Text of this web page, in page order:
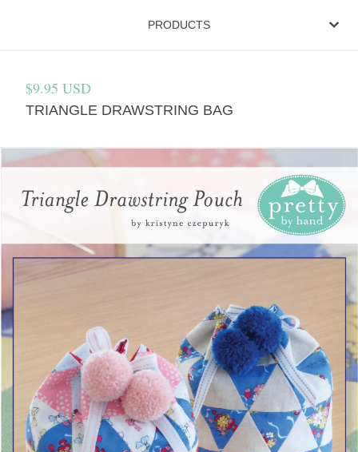
PRODUCTS
$9.95 USD
TRIANGLE DRAWSTRING BAG